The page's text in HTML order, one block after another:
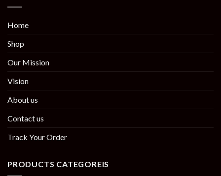
Home
Shop
Our Mission
Vision
About us
Contact us
Track Your Order
PRODUCTS CATEGOREIS